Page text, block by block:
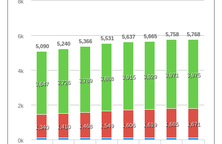
5,090 5,240 5,366 5,531 5,637 5,665 5,758 5,768
3,647 3,726 3,789 3,868 3,915 3,929 3,971 3,975
1,340 1,410 1,468 1,549 1,606 1,619 1,665 1,671
0k
2k
4k
6k
8k